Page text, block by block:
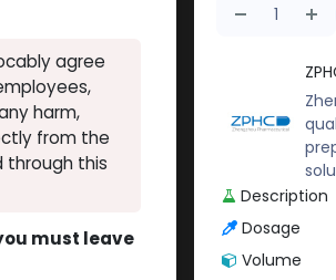
Description
Dosage
Volume
agree
harm,
from the
through this
must leave